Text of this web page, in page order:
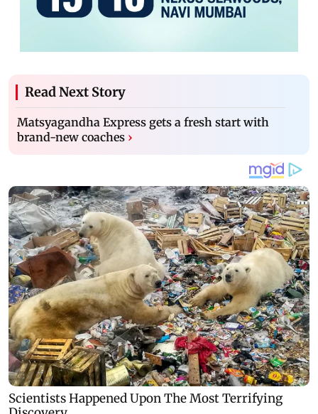
Read Next Story
Matsyagandha Express gets a fresh start with
brand-new coaches ›